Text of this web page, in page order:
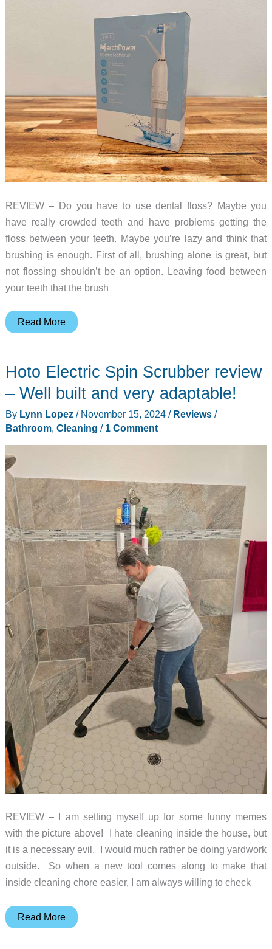
REVIEW – Do you have to use dental floss? Maybe you
have really crowded teeth and have problems getting the
floss between your teeth. Maybe you’re lazy and think that
brushing is enough. First of all, brushing alone is great, but
not flossing shouldn’t be an option. Leaving food between
your teeth that the brush
Marchpower
1
cordless
flosser
removes
the
gunk
from
between
teeth
Read More
Hoto Electric Spin Scrubber review
– Well built and very adaptable!
By Lynn Lopez / November 15, 2024 / Reviews/
Bathroom, Cleaning / 1 Comment
REVIEW – I am setting myself up for some funny memes
with the picture above! I hate cleaning inside the house, but
it is a necessary evil. I would much rather be doing yardwork
outside. So when a new tool comes along to make that
inside cleaning chore easier, I am always willing to check
Hoto
Read More